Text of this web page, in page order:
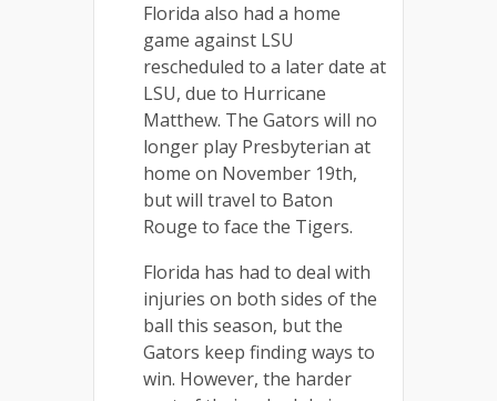
Florida also had a home
game against LSU
rescheduled to a later date at
LSU, due to Hurricane
Matthew. The Gators will no
longer play Presbyterian at
home on November 19th,
but will travel to Baton
Rouge to face the Tigers.
Florida has had to deal with
injuries on both sides of the
ball this season, but the
Gators keep finding ways to
win. However, the harder